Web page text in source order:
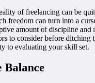
of freelancing can be
freedom can turn into a
amount of discipline and
to consider before ditching
to evaluating your skill set.